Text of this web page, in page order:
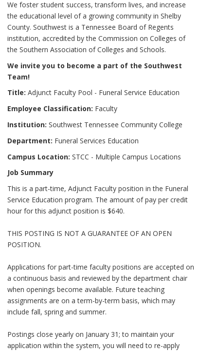
We foster student success, transform lives, and increase
the educational level of a growing community in Shelby
County. Southwest is a Tennessee Board of Regents
institution, accredited by the Commission on Colleges of
the Southern Association of Colleges and Schools.
We invite you to become a part of the Southwest
Team!
Title: Adjunct Faculty Pool - Funeral Service Education
Employee Classification: Faculty
Institution: Southwest Tennessee Community College
Department: Funeral Services Education
Campus Location: STCC - Multiple Campus Locations
Job Summary
This is a part-time, Adjunct Faculty position in the Funeral
Service Education program. The amount of pay per credit
hour for this adjunct position is $640.
THIS POSTING IS NOT A GUARANTEE OF AN OPEN
POSITION.
Applications for part-time faculty positions are accepted on
a continuous basis and reviewed by the department chair
when openings become available. Future teaching
assignments are on a term-by-term basis, which may
include fall, spring and summer.
Postings close yearly on January 31; to maintain your
application within the system, you will need to re-apply